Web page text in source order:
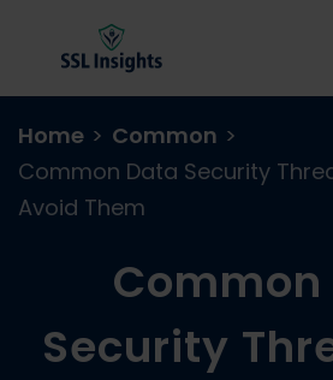
Home > Common >
Common Data Security
Avoid Them
Security